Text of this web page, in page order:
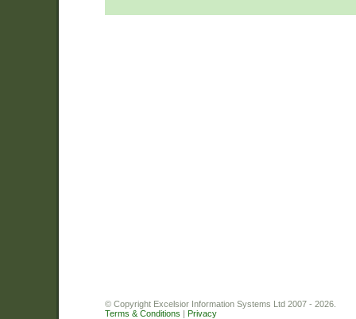
© Copyright Excelsior Information Systems Ltd 2007 - 2026.
Terms & Conditions | Privacy